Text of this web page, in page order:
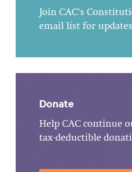
Join CAC's
email list for
Donate
Help CAC continue
tax-deductible